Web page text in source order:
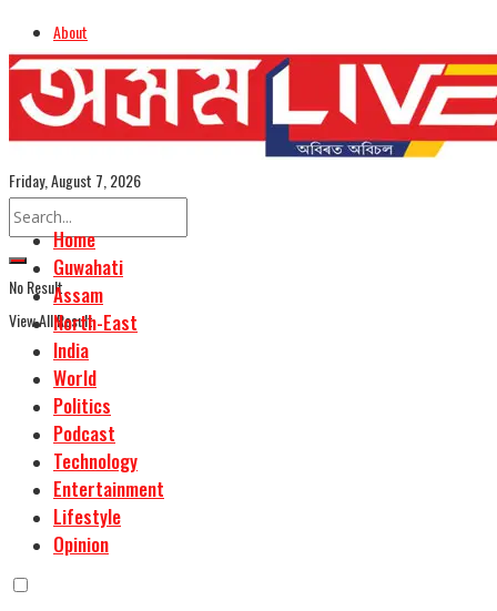
About
Advertise
Careers
Assamese Edition
Friday, August 7, 2026
No Result
View All Result
Home
Guwahati
Assam
North-East
India
World
Politics
Podcast
Technology
Entertainment
Lifestyle
Opinion